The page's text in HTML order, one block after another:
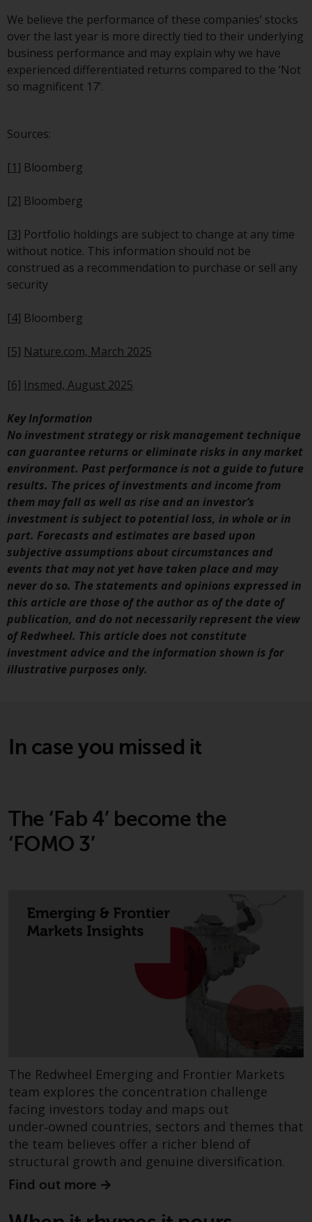
Information for Investors in the
US
This website is not an offer to sell
or a solicitation of any interests
website include products
Company Act of 1940 (“’40 Act
generally accept investments by
non-U.S. persons. Non-U.S.
persons may be permitted to
diligence.
To determine if a 40 Act Fund is
you, carefully consider the fund’s
charges and expenses. This and
other information can be found
in the fund’s prospectus which
can be obtained by calling 1-855-
RWC-FUND. or by
visitinghttps://www.redwheel.com/us/en/
and-documents/. Please read the
prospectus carefully before
investing.
Other funds described in this
website are not subject to the
same regulatory requirements as
40 Act Funds, including mutual
fund requirements to provide
certain periodic and standardised
qualified prospective investors
should consult the offering
list of risks and other relevant
information.
Redwheel’s capabilities and is for
information purposes only. None
of the material contained on this
website is intended to constitute
an offer to sell, or an invitation or
solicitation of an offer to buy any
upon in connection with any
investment decision. This website
does not provide any specific
investment advice and does not
take into consideration the
investment needs of any
particular investor or investors.
Nothing in this website should be
legal or other advice.
We believe the performance of these companies’ stocks
over the last year is more directly tied to their underlying
business performance and may explain why we have
experienced differentiated returns compared to the ‘Not
so magnificent 17’.
Sources:
[1] Bloomberg
[2] Bloomberg
[3] Portfolio holdings are subject to change at any time
without notice. This information should not be
construed as a recommendation to purchase or sell any
security
[4] Bloomberg
[5] Nature.com, March 2025
[6] Insmed, August 2025
Key Information
No investment strategy or risk management technique
can guarantee returns or eliminate risks in any market
environment. Past performance is not a guide to future
results. The prices of investments and income from
them may fall as well as rise and an investor’s
investment is subject to potential loss, in whole or in
part. Forecasts and estimates are based upon
subjective assumptions about circumstances and
events that may not yet have taken place and may
never do so. The statements and opinions expressed in
this article are those of the author as of the date of
publication, and do not necessarily represent the view
of Redwheel. This article does not constitute
investment advice and the information shown is for
illustrative purposes only.
In case you missed it
The ‘Fab 4’ become the
‘FOMO 3’
The Redwheel Emerging and Frontier Markets
team explores the concentration challenge
facing investors today and maps out
under‑owned countries, sectors and themes that
the team believes offer a richer blend of
structural growth and genuine diversification.
Find out more